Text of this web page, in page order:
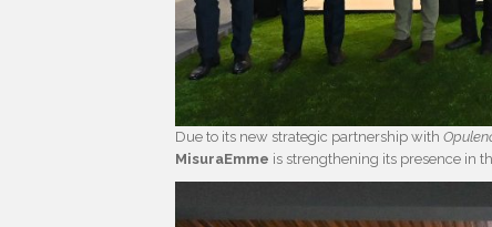
Due to its new strategic partnership with
MisuraEmme is strengthening its presence in